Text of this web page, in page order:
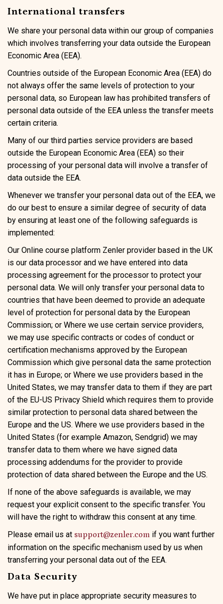
International transfers
We share your personal data within our group of companies
which involves transferring your data outside the European
Economic Area (EEA).
Countries outside of the European Economic Area (EEA) do
not always offer the same levels of protection to your
personal data, so European law has prohibited transfers of
personal data outside of the EEA unless the transfer meets
certain criteria.
Many of our third parties service providers are based
outside the European Economic Area (EEA) so their
processing of your personal data will involve a transfer of
data outside the EEA.
Whenever we transfer your personal data out of the EEA, we
do our best to ensure a similar degree of security of data
by ensuring at least one of the following safeguards is
implemented:
Our Online course platform Zenler provider based in the UK
is our data processor and we have entered into data
processing agreement for the processor to protect your
personal data. We will only transfer your personal data to
countries that have been deemed to provide an adequate
level of protection for personal data by the European
Commission; or Where we use certain service providers,
we may use specific contracts or codes of conduct or
certification mechanisms approved by the European
Commission which give personal data the same protection
it has in Europe; or Where we use providers based in the
United States, we may transfer data to them if they are part
of the EU-US Privacy Shield which requires them to provide
similar protection to personal data shared between the
Europe and the US. Where we use providers based in the
United States (for example Amazon, Sendgrid) we may
transfer data to them where we have signed data
processing addendums for the provider to provide
protection of data shared between the Europe and the US.
If none of the above safeguards is available, we may
request your explicit consent to the specific transfer. You
will have the right to withdraw this consent at any time.
Please email us at support@zenler.com if you want further
information on the specific mechanism used by us when
transferring your personal data out of the EEA.
Data Security
We have put in place appropriate security measures to